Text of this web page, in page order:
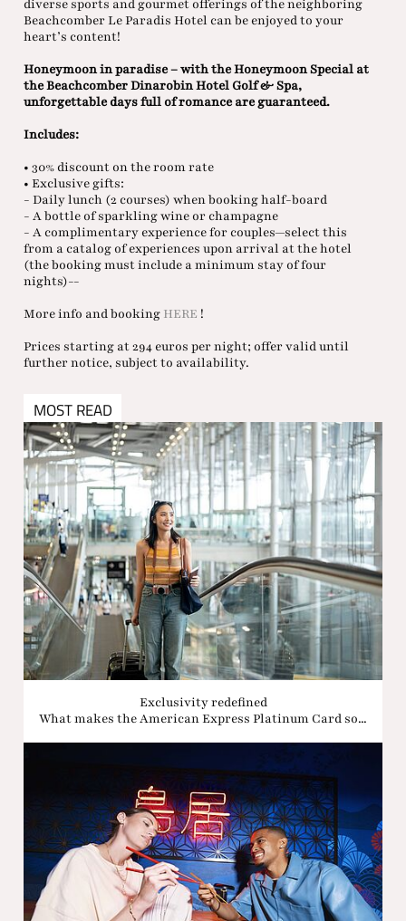
diverse sports and gourmet offerings of the neighboring
Beachcomber Le Paradis Hotel can be enjoyed to your
heart’s content!
Honeymoon in paradise – with the Honeymoon Special at
the Beachcomber Dinarobin Hotel Golf & Spa,
unforgettable days full of romance are guaranteed.
Includes:
• 30% discount on the room rate
• Exclusive gifts:
- Daily lunch (2 courses) when booking half-board
- A bottle of sparkling wine or champagne
- A complimentary experience for couples—select this
from a catalog of experiences upon arrival at the hotel
(the booking must include a minimum stay of four
nights)--
More info and booking HERE !
Prices starting at 294 euros per night; offer valid until
further notice, subject to availability.
MOST READ
Exclusivity redefined
What makes the American Express Platinum Card so...